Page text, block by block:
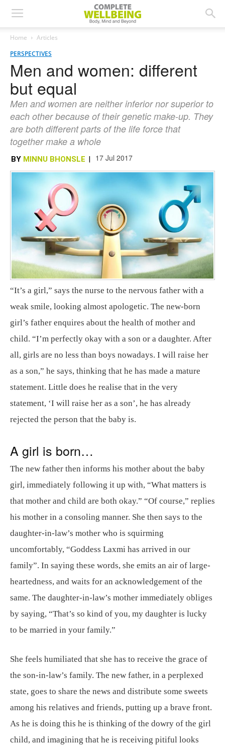
Home
Articles
PERSPECTIVES
Men and women: different
but equal
Men and women are neither inferior nor superior to
each other because of their genetic make-up. They
are both different parts of the life force that
together make a whole
BY MINNU BHONSLE | 17 Jul 2017
“It’s a girl,” says the nurse to the nervous father with a
weak smile, looking almost apologetic. The new-born
girl’s father enquires about the health of mother and
child. “I’m perfectly okay with a son or a daughter. After
all, girls are no less than boys nowadays. I will raise her
as a son,” he says, thinking that he has made a mature
statement. Little does he realise that in the very
statement, ‘I will raise her as a son’, he has already
rejected the person that the baby is.
A girl is born…
The new father then informs his mother about the baby
girl, immediately following it up with, “What matters is
that mother and child are both okay.” “Of course,” replies
his mother in a consoling manner. She then says to the
daughter-in-law’s mother who is squirming
uncomfortably, “Goddess Laxmi has arrived in our
family”. In saying these words, she emits an air of large-
heartedness, and waits for an acknowledgement of the
same. The daughter-in-law’s mother immediately obliges
by saying, “That’s so kind of you, my daughter is lucky
to be married in your family.”
She feels humiliated that she has to receive the grace of
the son-in-law’s family. The new father, in a perplexed
state, goes to share the news and distribute some sweets
among his relatives and friends, putting up a brave front.
As he is doing this he is thinking of the dowry of the girl
child, and imagining that he is receiving pitiful looks